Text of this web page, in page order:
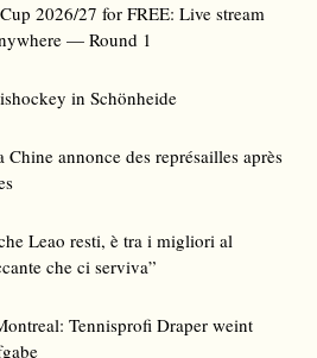
2026/27 for FREE: Live stream
— Round 1
in Schönheide
annonce des représailles après
Leao resti, è tra i migliori al
che ci serviva”
Tennisprofi Draper weint